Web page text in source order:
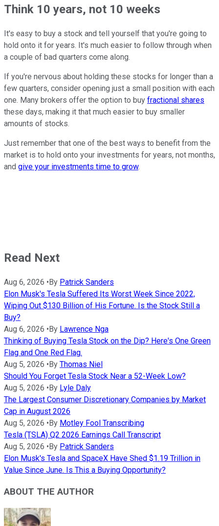
Think 10 years, not 10 weeks
It's easy to buy a stock and tell yourself that you're going to
hold onto it for years. It's much easier to follow through when
a couple of bad quarters come along.
If you're nervous about holding these stocks for longer than a
few quarters, consider opening just a small position with each
one. Many brokers offer the option to buy fractional shares
these days, making it that much easier to buy smaller
amounts of stocks.
Just remember that one of the best ways to benefit from the
market is to hold onto your investments for years, not months,
and give your investments time to grow.
Read Next
Aug 6, 2026 •By Patrick Sanders
Elon Musk's Tesla Suffered Its Worst Week Since 2022,
Wiping Out $130 Billion of His Fortune. Is the Stock Still a
Buy?
Aug 6, 2026 •By Lawrence Nga
Thinking of Buying Tesla Stock on the Dip? Here's One Green
Flag and One Red Flag.
Aug 5, 2026 •By Thomas Niel
Should You Forget Tesla Stock Near a 52-Week Low?
Aug 5, 2026 •By Lyle Daly
The Largest Consumer Discretionary Companies by Market
Cap in August 2026
Aug 5, 2026 •By Motley Fool Transcribing
Tesla (TSLA) Q2 2026 Earnings Call Transcript
Aug 5, 2026 •By Patrick Sanders
Elon Musk's Tesla and SpaceX Have Shed $1.19 Trillion in
Value Since June. Is This a Buying Opportunity?
ABOUT THE AUTHOR